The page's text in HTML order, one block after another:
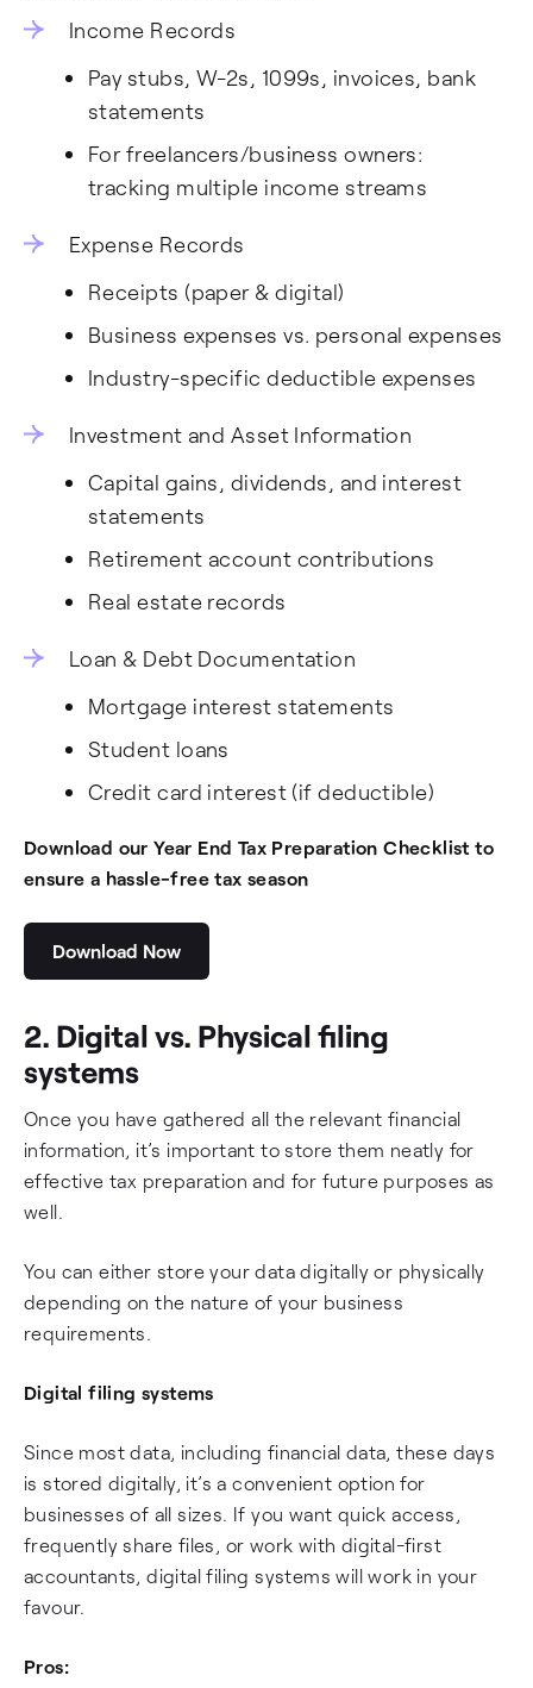
Income Records
Pay stubs, W-2s, 1099s, invoices, bank
statements
For freelancers/business owners:
tracking multiple income streams
Expense Records
Receipts (paper & digital)
Business expenses vs. personal expenses
Industry-specific deductible expenses
Investment and Asset Information
Capital gains, dividends, and interest
statements
Retirement account contributions
Real estate records
Loan & Debt Documentation
Mortgage interest statements
Student loans
Credit card interest (if deductible)
Download our Year End Tax Preparation Checklist to
ensure a hassle-free tax season
Download Now
2. Digital vs. Physical filing
systems
Once you have gathered all the relevant financial
information, it’s important to store them neatly for
effective tax preparation and for future purposes as
well.
You can either store your data digitally or physically
depending on the nature of your business
requirements.
Digital filing systems
Since most data, including financial data, these days
is stored digitally, it’s a convenient option for
businesses of all sizes. If you want quick access,
frequently share files, or work with digital-first
accountants, digital filing systems will work in your
favour.
Pros: